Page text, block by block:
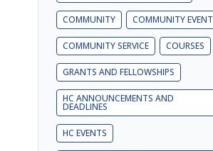
COMMUNITY COMMUNITY EVENT
COMMUNITY SERVICE COURSES
GRANTS AND FELLOWSHIPS
HC ANNOUNCEMENTS AND
DEADLINES
HC EVENTS